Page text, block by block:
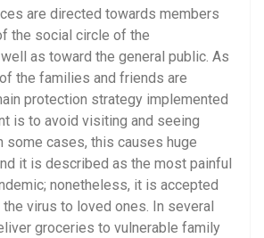
are directed towards members
the social circle of the
as toward the general public. As
the families and friends are
protection strategy implemented
is to avoid visiting and seeing
some cases, this causes huge
it is described as the most painful
nonetheless, it is accepted
virus to loved ones. In several
groceries to vulnerable family